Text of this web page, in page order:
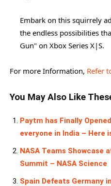
Embark on this squirrely
the endless possibilities
Gun" on Xbox Series X|S.
For more Information, Refer
You May Also Like
Paytm has Finally
everyone in India – Here
NASA Teams Showcase
Summit – NASA Science
Spain Defeats Germany